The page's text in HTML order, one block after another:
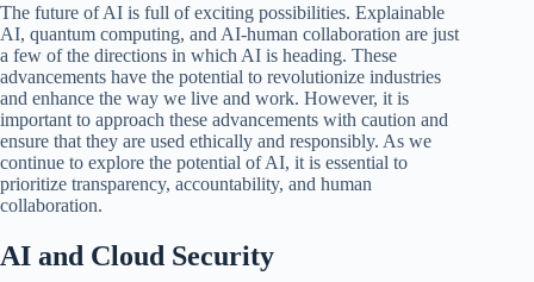
The future of AI is full of exciting possibilities. Explainable
AI, quantum computing, and AI-human collaboration are just
a few of the directions in which AI is heading. These
advancements have the potential to revolutionize industries
and enhance the way we live and work. However, it is
important to approach these advancements with caution and
ensure that they are used ethically and responsibly. As we
continue to explore the potential of AI, it is essential to
prioritize transparency, accountability, and human
collaboration.
AI and Cloud Security